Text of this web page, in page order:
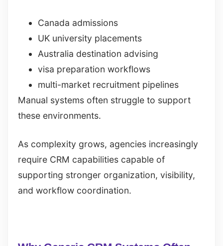
Canada admissions
UK university placements
Australia destination advising
visa preparation workflows
multi-market recruitment pipelines
Manual systems often struggle to support
these environments.
As complexity grows, agencies increasingly
require CRM capabilities capable of
supporting stronger organization, visibility,
and workflow coordination.